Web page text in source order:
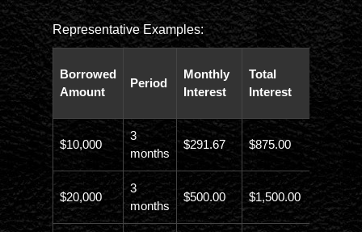
Representative Examples:
Borrowed
Amount
Period
Monthly
Interest
Total
Interest
Total
$10,000
3
months
$291.67 $875.00
$20,000
3
months
$500.00 $1,500.00